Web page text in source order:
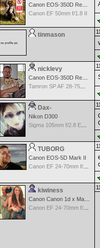
Canon EOS-350D Rebel XT
Canon EF 50mm f/1.8 II
tinmason
nicklevy
Canon EOS-350D Rebel XT
Tamron SP AF 28-75mm f/2.8 XR Di for Canon
Dax-
Nikon D300
Sigma 105mm f/2.8 EX DG Macro for Nikon
TUBORG
Canon EOS-5D Mark II
Canon EF 24-70mm f/2.8 L USM
kiwiness
Canon Canon 1d x Mark II
Canon EF 24-70mm f/2.8 L USM